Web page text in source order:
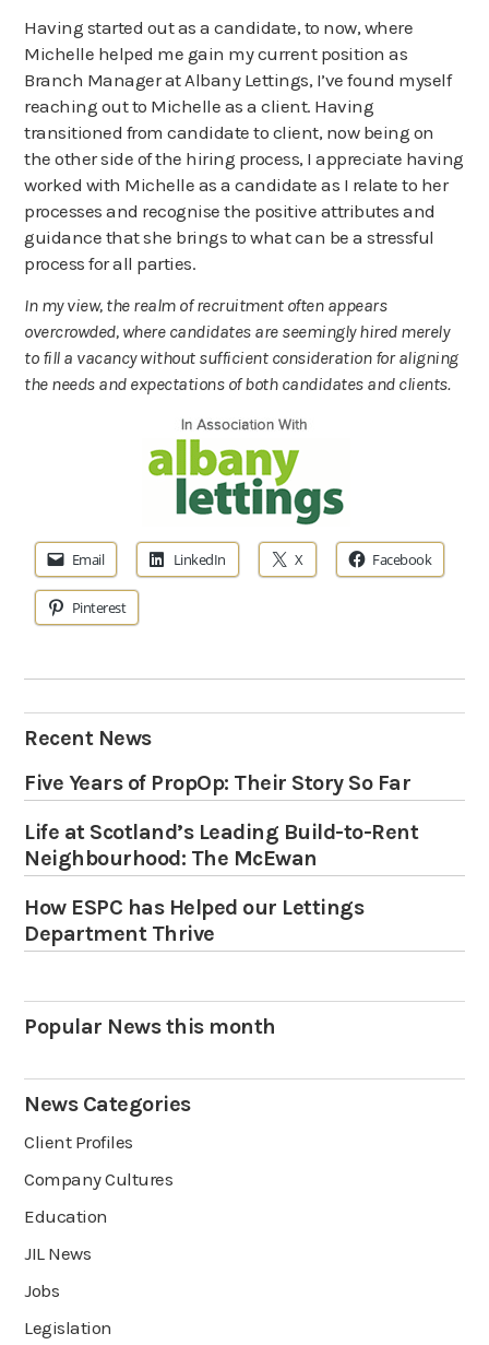
Having started out as a candidate, to now, where
Michelle helped me gain my current position as
Branch Manager at Albany Lettings, I’ve found myself
reaching out to Michelle as a client. Having
transitioned from candidate to client, now being on
the other side of the hiring process, I appreciate having
worked with Michelle as a candidate as I relate to her
processes and recognise the positive attributes and
guidance that she brings to what can be a stressful
process for all parties.
In my view, the realm of recruitment often appears
overcrowded, where candidates are seemingly hired merely
to fill a vacancy without sufficient consideration for aligning
the needs and expectations of both candidates and clients.
Email LinkedIn X Facebook
Pinterest
Recent News
Five Years of PropOp: Their Story So Far
Life at Scotland’s Leading Build-to-Rent
Neighbourhood: The McEwan
How ESPC has Helped our Lettings
Department Thrive
Popular News this month
News Categories
Client Profiles
Company Cultures
Education
JIL News
Jobs
Legislation